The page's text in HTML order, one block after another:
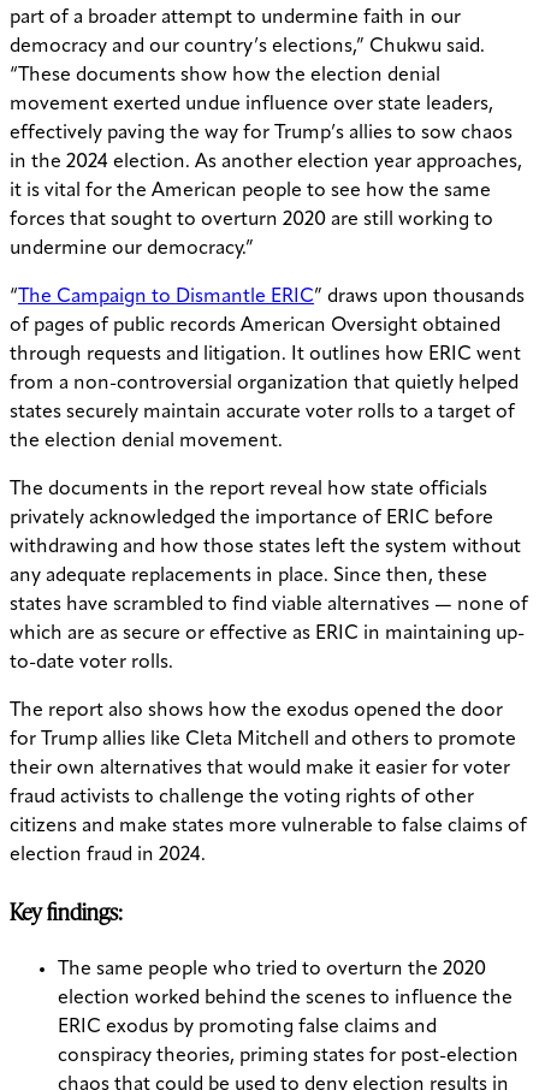
part of a broader attempt to undermine faith in our
democracy and our country’s elections,” Chukwu said.
“These documents show how the election denial
movement exerted undue influence over state leaders,
effectively paving the way for
Trump’s allies to sow chaos
in the 2024 election. As another election year approaches,
it is vital for the American people to see how the same
forces that sought to overturn 2020 are still working to
undermine our democracy.”
“ The Campaign to Dismantle ERIC” draws upon thousands
of pages of public records American Oversight obtained
through requests and litigation. It outlines how ERIC went
from a non-controversial organization that quietly helped
states securely maintain accurate voter rolls to a target of
the election denial movement.
The documents in the report reveal how state officials
privately acknowledged the importance of ERIC before
withdrawing and how those states left the system without
any adequate replacements in place. Since then, these
states have scrambled to find viable alternatives — none of
which are as secure or effective as ERIC in maintaining up-
to-date voter rolls.
The report also shows how the exodus opened the door
for Trump allies like Cleta Mitchell and others to promote
their own alternatives that would make it easier for voter
fraud activists to challenge the voting rights of other
citizens and make states more vulnerable to false claims of
election fraud in 2024.
Key findings:
The same people who tried to overturn the 2020
election worked behind the scenes to influence the
ERIC exodus by promoting false claims and
conspiracy theories, priming states for post-election
chaos that could be used to deny election results in